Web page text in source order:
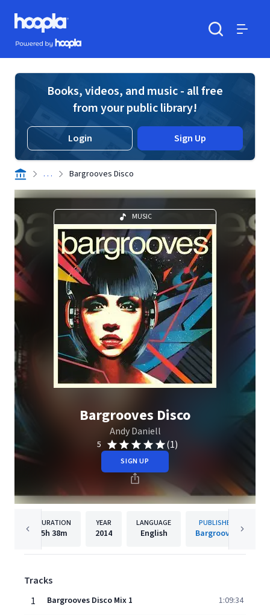
Skip to main content
Hoopla logo
Powered by Hoopla
Books, videos, and music - all free
from your public library!
Login Sign Up
. . . Bargrooves Disco
MUSIC
Bargrooves Disco
Andy Daniell
5 (1)
SIGN UP
DURATION
5h 38m
YEAR
2014
LANGUAGE
English
PUBLISHER
Bargrooves
Tracks
1
Bargrooves Disco Mix 1 1:09:34